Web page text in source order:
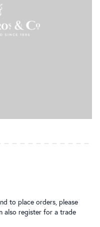
to place orders, please
also register for a trade